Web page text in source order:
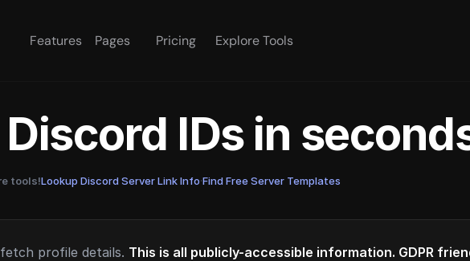
Features Pages Pricing Explore Tools
IDs in
tools!Lookup Discord Server Link Info·Find Free Server Templates
profile details. This is all publicly-accessible information. GDPR